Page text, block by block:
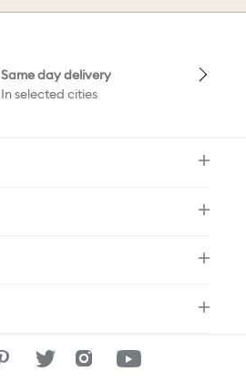
Same day delivery
In selected cities